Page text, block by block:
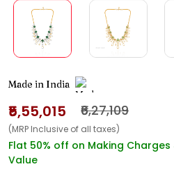
Made in India
₹5,55,015 ₹6,27,109
(MRP Inclusive of all taxes)
Flat 50% off on Making Charges
Value